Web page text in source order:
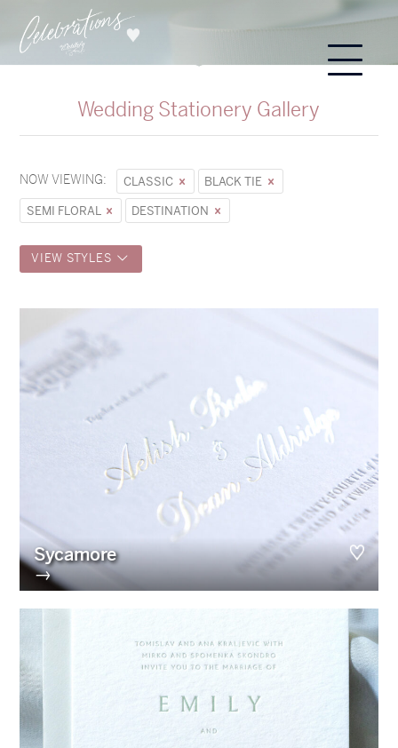
Wedding Stationery Gallery
NOW VIEWING: CLASSIC
BLACK TIE
SEMI FLORAL
DESTINATION
VIEW STYLES
Sycamore
→